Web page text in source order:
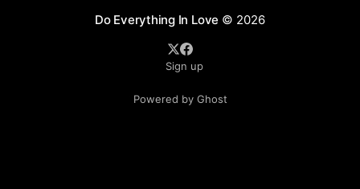
Do Everything In Love © 2026
Sign up
Powered by Ghost